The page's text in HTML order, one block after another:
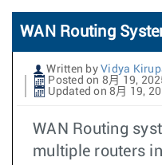
WAN Routing
Written by Vidya
Posted on 8月 19,
Updated on 8月 19,
WAN Routing
multiple routers